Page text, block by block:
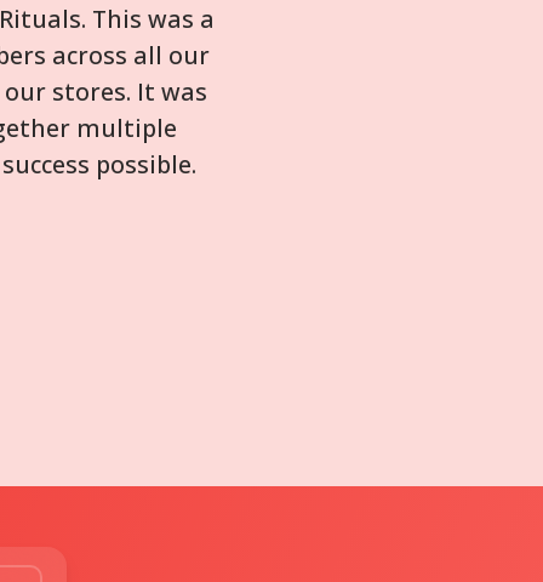
This was a
across all our
stores. It was
multiple
possible.